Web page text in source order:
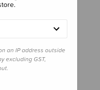
an IP address outside
excluding GST,